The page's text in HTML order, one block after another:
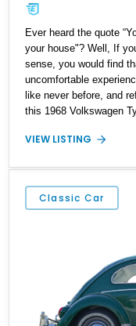
Ever heard the quote
your house"? Well, If
sense, you would find
uncomfortable
like never before, and
this 1968 Volkswagen
can make all that
mobile home is a
VIEW LISTING
Classic Car